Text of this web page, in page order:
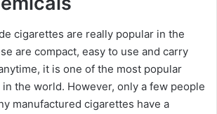
cigarettes are really popular in the
are compact, easy to use and carry
it is one of the most popular
the world. However, only a few people
manufactured cigarettes have a